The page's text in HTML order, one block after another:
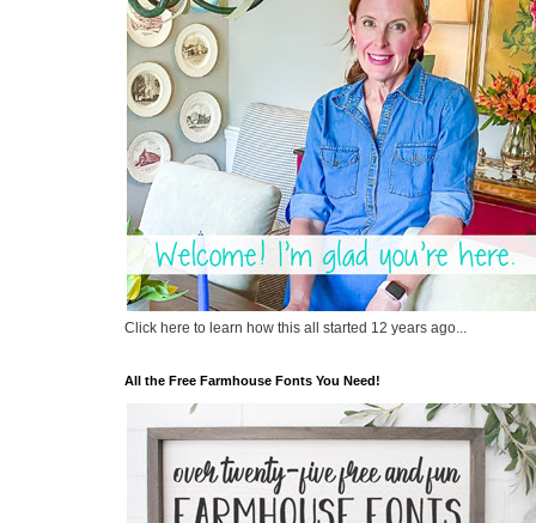
Click here to learn how this all started 12 years ago...
All the Free Farmhouse Fonts You Need!